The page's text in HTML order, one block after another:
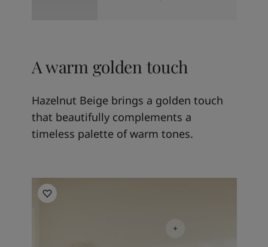
A warm golden touch
Hazelnut Beige brings a golden touch
that beautifully complements a
timeless palette of warm tones.
Living room inspiration